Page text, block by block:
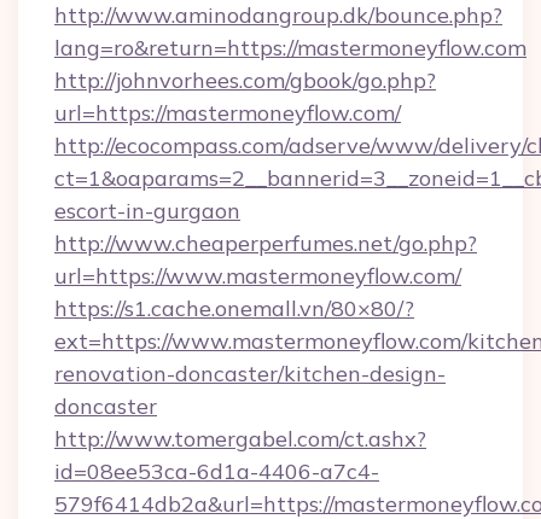
http://www.aminodangroup.dk/bounce.php?
lang=ro&return=https://mastermoneyflow.com
http://johnvorhees.com/gbook/go.php?
url=https://mastermoneyflow.com/
http://ecocompass.com/adserve/www/delivery/
escort-in-gurgaon
http://www.cheaperperfumes.net/go.php?
url=https://www.mastermoneyflow.com/
https://s1.cache.onemall.vn/80×80/?
ext=https://www.mastermoneyflow.com/
renovation-doncaster/kitchen-design-
doncaster
http://www.tomergabel.com/ct.ashx?
id=08ee53ca-6d1a-4406-a7c4-
579f6414db2a&url=https://